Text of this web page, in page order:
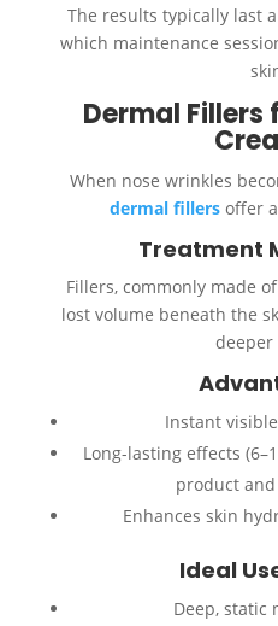
The results typically last
which maintenance
Dermal Fillers
When nose wrinkles
dermal fillers offer
Treatment
Fillers, commonly made
lost volume beneath the
deeper
Instant
Long-lasting effects
product
Enhances skin
Ideal
Deep, static